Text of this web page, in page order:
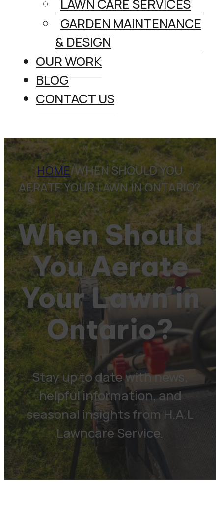
LAWN CARE SERVICES
GARDEN MAINTENANCE
& DESIGN
OUR WORK
BLOG
CONTACT US
HOME/WHEN SHOULD YOU
AERATE YOUR LAWN IN ONTARIO?
When Should
You Aerate
Your Lawn in
Ontario?
Stay up to date with news,
helpful information, and
seasonal insights from H.A.L
Lawncare Service.